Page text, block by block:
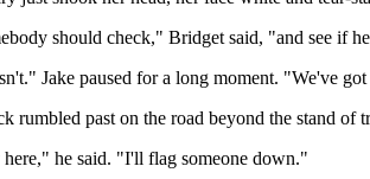
should check," Bridget said, "and see if
Jake paused for a long moment. "We've
rumbled past on the road beyond the stand of
here," he said. "I'll flag someone down."